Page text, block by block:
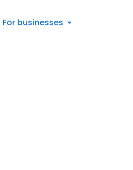
For businesses